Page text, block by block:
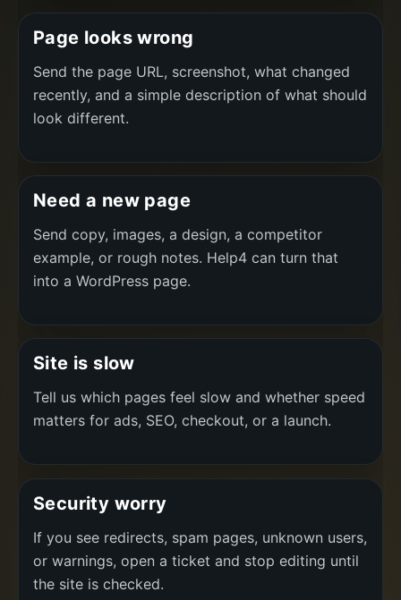
Page looks wrong
Send the page URL, screenshot, what changed
recently, and a simple description of what should
look different.
Need a new page
Send copy, images, a design, a competitor
example, or rough notes. Help4 can turn that
into a WordPress page.
Site is slow
Tell us which pages feel slow and whether speed
matters for ads, SEO, checkout, or a launch.
Security worry
If you see redirects, spam pages, unknown users,
or warnings, open a ticket and stop editing until
the site is checked.